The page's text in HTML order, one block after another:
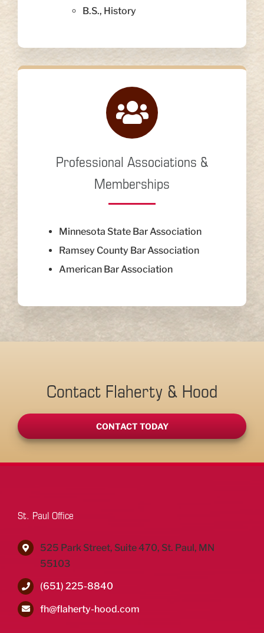
B.S., History
Professional Associations &
Memberships
Minnesota State Bar Association
Ramsey County Bar Association
American Bar Association
Contact Flaherty & Hood
CONTACT TODAY
St. Paul Office
525 Park Street, Suite 470, St. Paul, MN
55103
(651) 225-8840
fh@flaherty-hood.com